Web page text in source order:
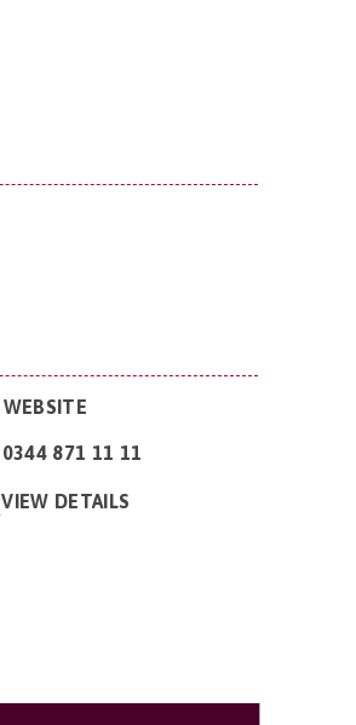
WEBSITE
0344 871 11 11
VIEW DETAILS